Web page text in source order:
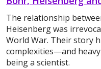
The relationship
Heisenberg was
World War. Their story
complexities—and
being a scientist.